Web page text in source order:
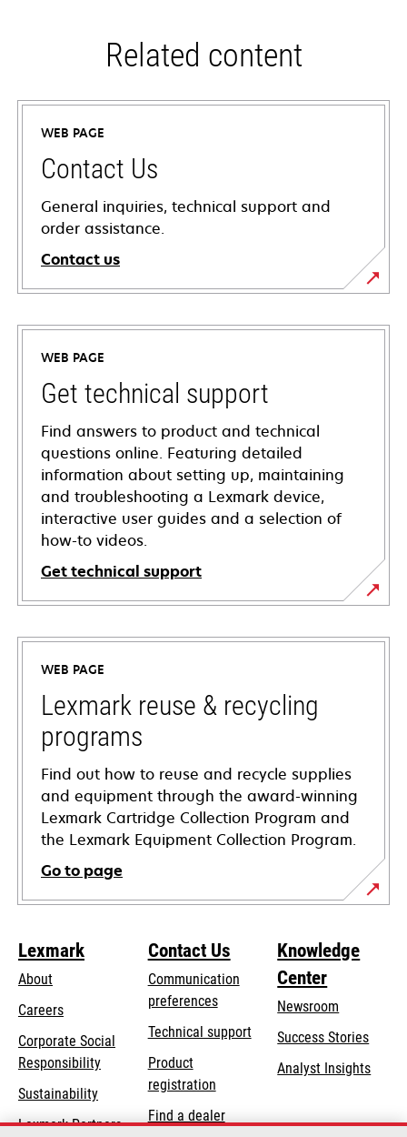
Related content
WEB PAGE
Contact Us
General inquiries, technical support and
order assistance.
Contact us
WEB PAGE
Get technical support
Find answers to product and technical
questions online. Featuring detailed
information about setting up, maintaining
and troubleshooting a Lexmark device,
interactive user guides and a selection of
how-to videos.
Get technical support
opens
in
new
tab
WEB PAGE
Lexmark reuse & recycling
programs
Find out how to reuse and recycle supplies
and equipment through the award-winning
Lexmark Cartridge Collection Program and
the Lexmark Equipment Collection Program.
Go to page
Lexmark
About
Careers
Corporate Social
Responsibilityopens
new
Sustainability
Lexmark Partners
Contact Us
Communication
preferences
Technical supportopens
tab
Product
registration
Find a dealer
Knowledge
Center
Newsroom
Success Stories
Analyst Insights